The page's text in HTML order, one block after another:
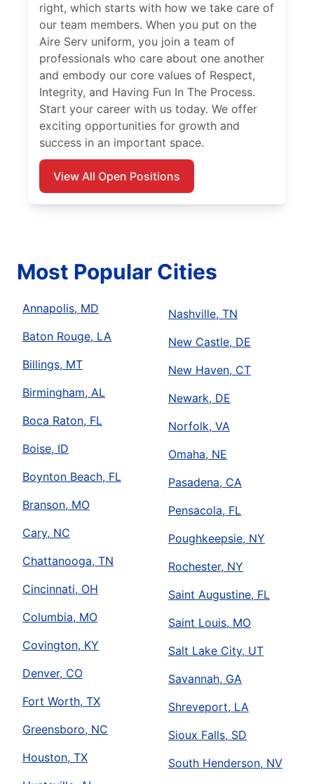
right, which starts with how we take care of
our team members. When you put on the
Aire Serv uniform, you join a team of
professionals who care about one another
and embody our core values of Respect,
Integrity, and Having Fun In The Process.
Start your career with us today. We offer
exciting opportunities for growth and
success in an important space.
View All Open Positions
Most Popular Cities
Annapolis, MD
Baton Rouge, LA
Billings, MT
Birmingham, AL
Boca Raton, FL
Boise, ID
Boynton Beach, FL
Branson, MO
Cary, NC
Chattanooga, TN
Cincinnati, OH
Columbia, MO
Covington, KY
Denver, CO
Fort Worth, TX
Greensboro, NC
Houston, TX
Nashville, TN
New Castle, DE
New Haven, CT
Newark, DE
Norfolk, VA
Omaha, NE
Pasadena, CA
Pensacola, FL
Poughkeepsie, NY
Rochester, NY
Saint Augustine, FL
Saint Louis, MO
Salt Lake City, UT
Savannah, GA
Shreveport, LA
Sioux Falls, SD
South Henderson, NV